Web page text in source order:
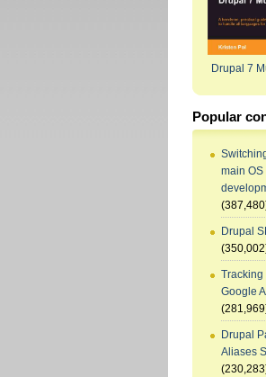
Drupal 7
Popular
main OS
Drupal
Tracking
Google
Drupal
Aliases